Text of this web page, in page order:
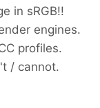
in sRGB!!
engines.
profiles.
/ cannot.